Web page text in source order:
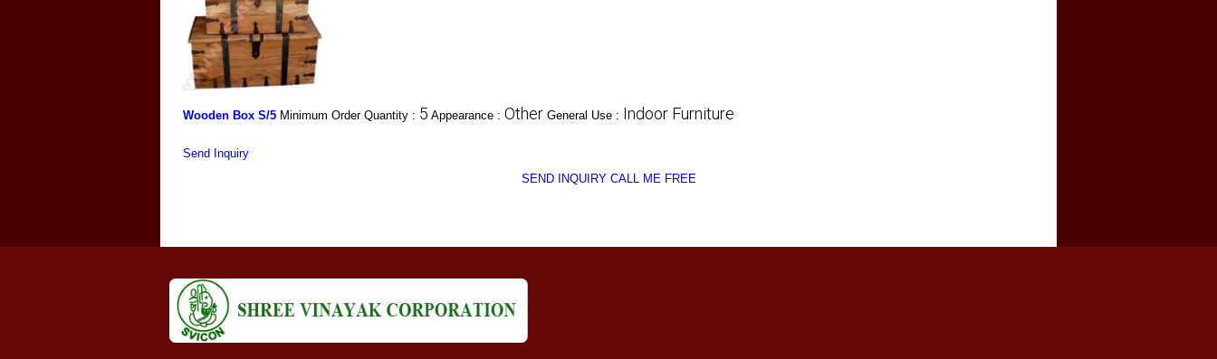
Wooden Box S/5 Minimum Order Quantity : 5 Appearance : Other General Use : Indoor Furniture
Send Inquiry
SEND INQUIRY CALL ME FREE